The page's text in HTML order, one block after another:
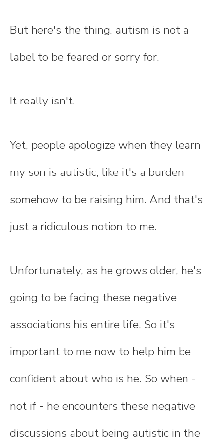
But here's the thing, autism is not a
label to be feared or sorry for.
It really isn't.
Yet, people apologize when they learn
my son is autistic, like it's a burden
somehow to be raising him. And that's
just a ridiculous notion to me.
Unfortunately, as he grows older, he's
going to be facing these negative
associations his entire life. So it's
important to me now to help him be
confident about who is he. So when -
not if - he encounters these negative
discussions about being autistic in the